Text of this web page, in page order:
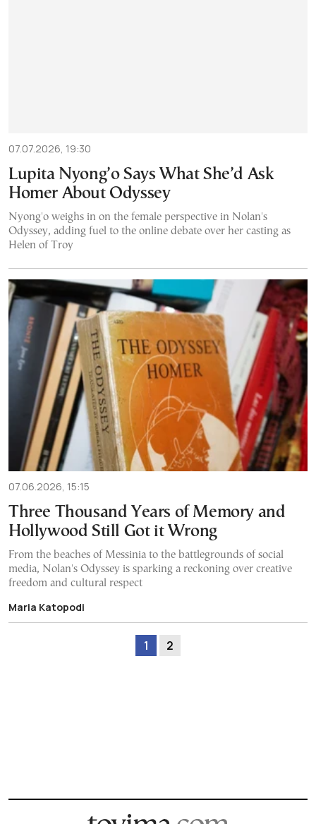
07.07.2026, 19:30
Lupita Nyong’o Says What She’d Ask
Homer About Odyssey
Nyong'o weighs in on the female perspective in Nolan's
Odyssey, adding fuel to the online debate over her casting as
Helen of Troy
07.06.2026, 15:15
Three Thousand Years of Memory and
Hollywood Still Got it Wrong
From the beaches of Messinia to the battlegrounds of social
media, Nolan's Odyssey is sparking a reckoning over creative
freedom and cultural respect
Maria Katopodi
1 2